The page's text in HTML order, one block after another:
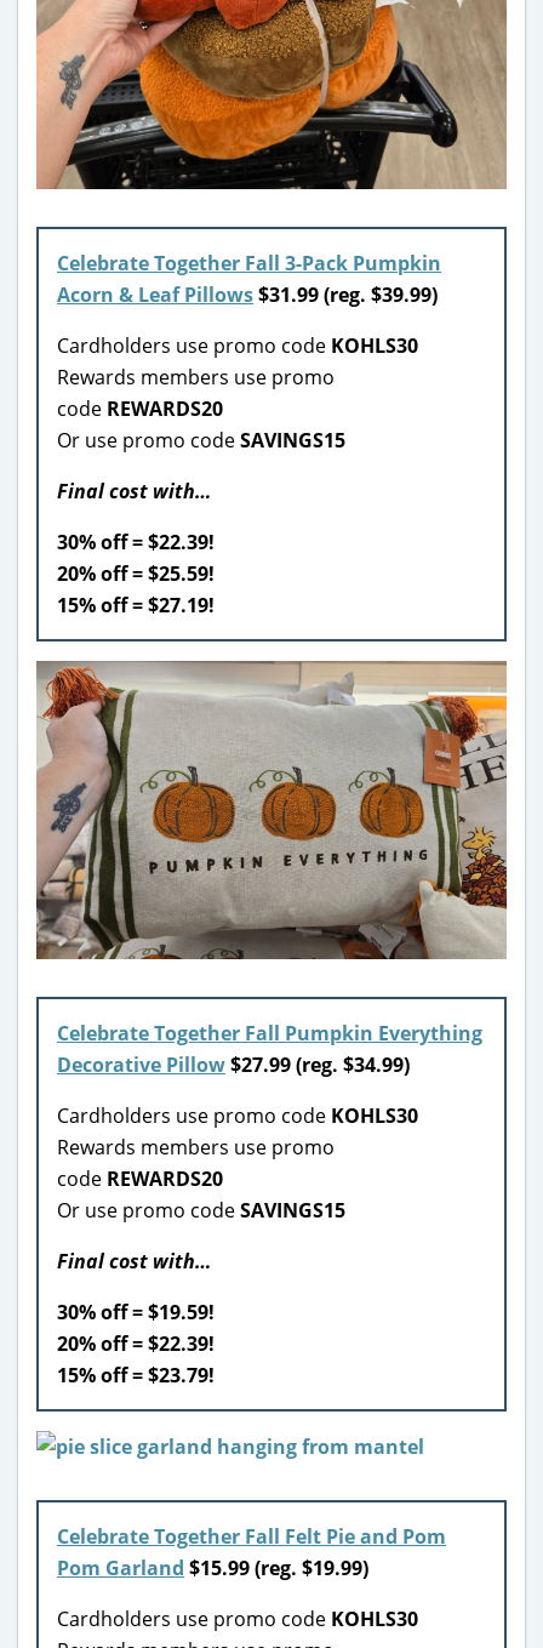
Celebrate Together Fall 3-Pack Pumpkin
Acorn & Leaf Pillows$31.99 (reg. $39.99)
Cardholders use promo code KOHLS30
Rewards members use promo
code REWARDS20
Or use promo codeSAVINGS15
Final cost with…
30% off = $22.39!
20% off = $25.59!
15% off = $27.19!
Celebrate Together Fall Pumpkin Everything
Decorative Pillow$27.99 (reg. $34.99)
Cardholders use promo code KOHLS30
Rewards members use promo
code REWARDS20
Or use promo codeSAVINGS15
Final cost with…
30% off = $19.59!
20% off = $22.39!
15% off = $23.79!
Celebrate Together Fall Felt Pie and Pom
Pom Garland $15.99(reg. $19.99)
Cardholders use promo code KOHLS30